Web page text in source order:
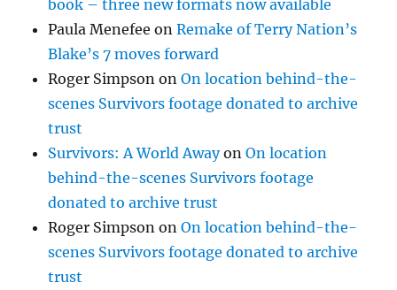
book – three new formats now available
Paula Menefee onRemake of Terry Nation’s
Blake’s 7 moves forward
Roger Simpson onOn location behind-the-
scenes Survivors footage donated to archive
trust
Survivors: A World AwayonOn location
behind-the-scenes Survivors footage
donated to archive trust
Roger Simpson onOn location behind-the-
scenes Survivors footage donated to archive
trust